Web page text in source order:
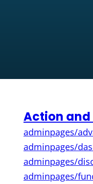
Action and
adminpages/
adminpages/
adminpages/
adminpages/